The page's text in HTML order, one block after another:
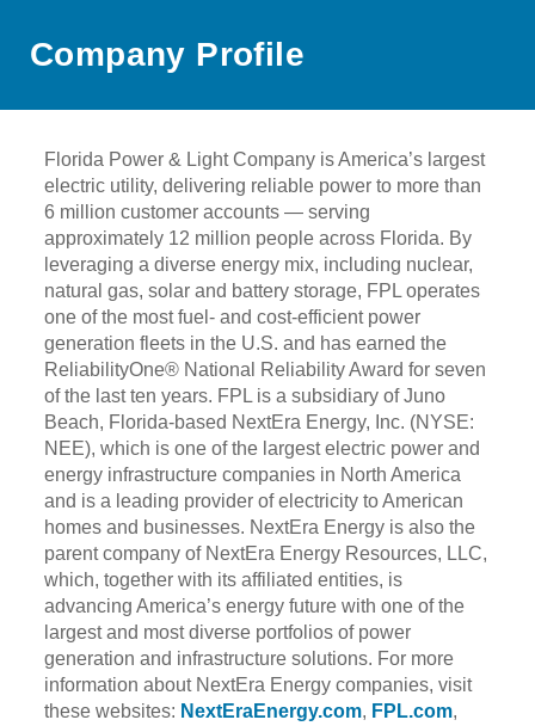
Company Profile
Florida Power & Light Company is America’s largest
electric utility, delivering reliable power to more than
6 million customer accounts — serving
approximately 12 million people across Florida. By
leveraging a diverse energy mix, including nuclear,
natural gas, solar and battery storage, FPL operates
one of the most fuel- and cost-efficient power
generation fleets in the U.S. and has earned the
ReliabilityOne® National Reliability Award for seven
of the last ten years. FPL is a subsidiary of Juno
Beach, Florida-based NextEra Energy, Inc. (NYSE:
NEE), which is one of the largest electric power and
energy infrastructure companies in North America
and is a leading provider of electricity to American
homes and businesses. NextEra Energy is also the
parent company of NextEra Energy Resources, LLC,
which, together with its affiliated entities, is
advancing America’s energy future with one of the
largest and most diverse portfolios of power
generation and infrastructure solutions. For more
information about NextEra Energy companies, visit
these websites: NextEraEnergy.com, FPL.com,